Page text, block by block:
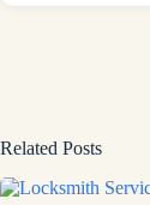
Related Posts